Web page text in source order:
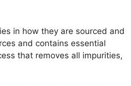
in how they are sourced and
and contains essential
that removes all impurities,